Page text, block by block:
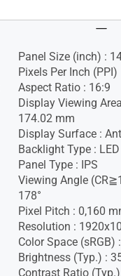
Panel Size (inch) :
Pixels Per Inch (PPI)
Aspect Ratio : 16:9
Display Viewing
174.02 mm
Display Surface :
Backlight Type : LED
Panel Type : IPS
Viewing Angle
178°
Pixel Pitch : 0,160
Resolution :
Color Space (sRGB)
Brightness (Typ.) :
Contrast Ratio